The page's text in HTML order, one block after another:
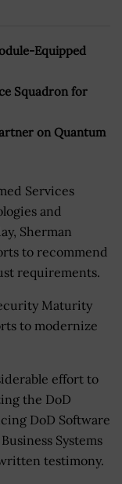
Equipped
Squadron for
on Quantum
Services
and
Sherman
to recommend
requirements.
Maturity
to modernize
effort to
the DoD
DoD Software
Systems
testimony.